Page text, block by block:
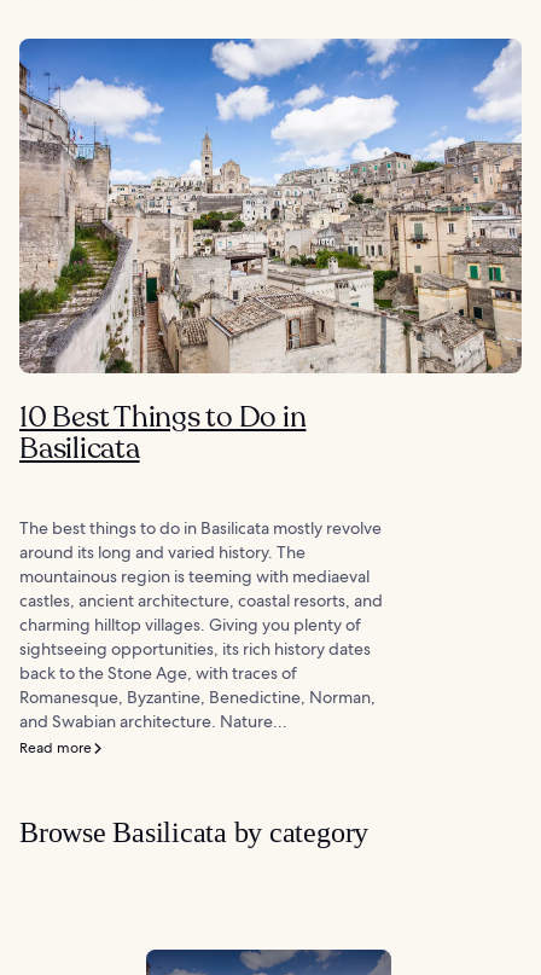
10 Best Things to Do in
Basilicata
The best things to do in Basilicata mostly revolve
around its long and varied history. The
mountainous region is teeming with mediaeval
castles, ancient architecture, coastal resorts, and
charming hilltop villages. Giving you plenty of
sightseeing opportunities, its rich history dates
back to the Stone Age, with traces of
Romanesque, Byzantine, Benedictine, Norman,
and Swabian architecture. Nature...
Read more
Browse Basilicata by category